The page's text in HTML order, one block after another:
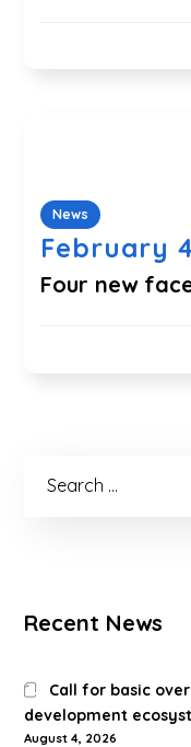
News
February
Four new
Recent News
Call for basic
development
August 4, 2026